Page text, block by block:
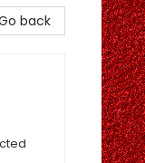
back